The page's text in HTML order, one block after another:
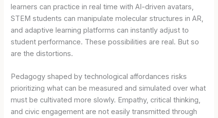
learners can practice in real time with AI-driven avatars,
STEM students can manipulate molecular structures in AR,
and adaptive learning platforms can instantly adjust to
student performance. These possibilities are real. But so
are the distortions.
Pedagogy shaped by technological affordances risks
prioritizing what can be measured and simulated over what
must be cultivated more slowly. Empathy, critical thinking,
and civic engagement are not easily transmitted through